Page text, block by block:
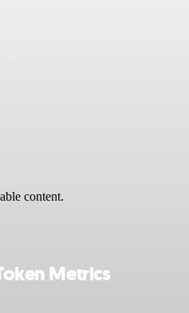
content.
Metrics